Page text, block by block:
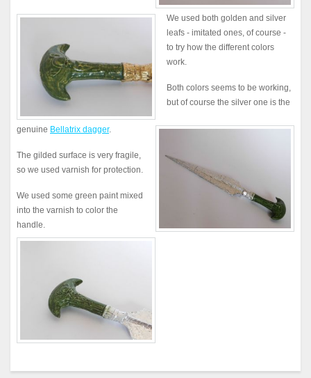
We used both golden and silver
leafs - imitated ones, of course -
to try how the different colors
work.
Both colors seems to be working,
but of course the silver one is the
genuine Bellatrix dagger.
The gilded surface is very fragile,
so we used varnish for protection.
We used some green paint mixed
into the varnish to color the
handle.